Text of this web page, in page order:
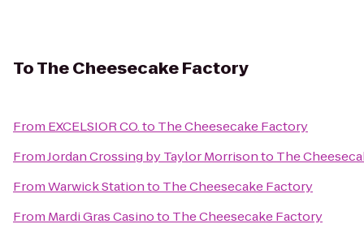
ToThe Cheesecake Factory
From EXCELSIOR CO.to The Cheesecake Factory
FromJordan Crossing by Taylor Morrisonto The
FromWarwick Stationto The Cheesecake Factory
From Mardi Gras Casinoto The Cheesecake Factory